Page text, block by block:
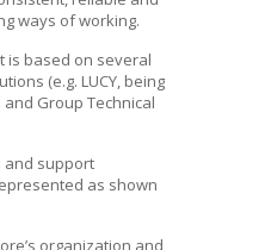
ways of working.
is based on several
(e.g. LUCY, being
Group Technical
and support
as shown
organization and